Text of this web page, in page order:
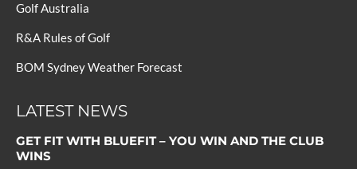
Golf Australia
R&A Rules of Golf
BOM Sydney Weather Forecast
LATEST NEWS
GET FIT WITH BLUEFIT – YOU WIN AND THE CLUB
WINS